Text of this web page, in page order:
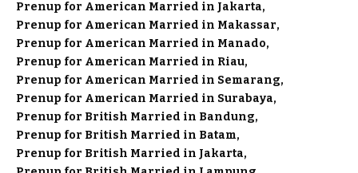
Prenup for American Married in Jakarta
Prenup for American Married in Makassar
Prenup for American Married in Manado
Prenup for American Married in Riau
Prenup for American Married in Semarang
Prenup for American Married in Surabaya
Prenup for British Married in Bandung
Prenup for British Married in Batam
Prenup for British Married in Jakarta